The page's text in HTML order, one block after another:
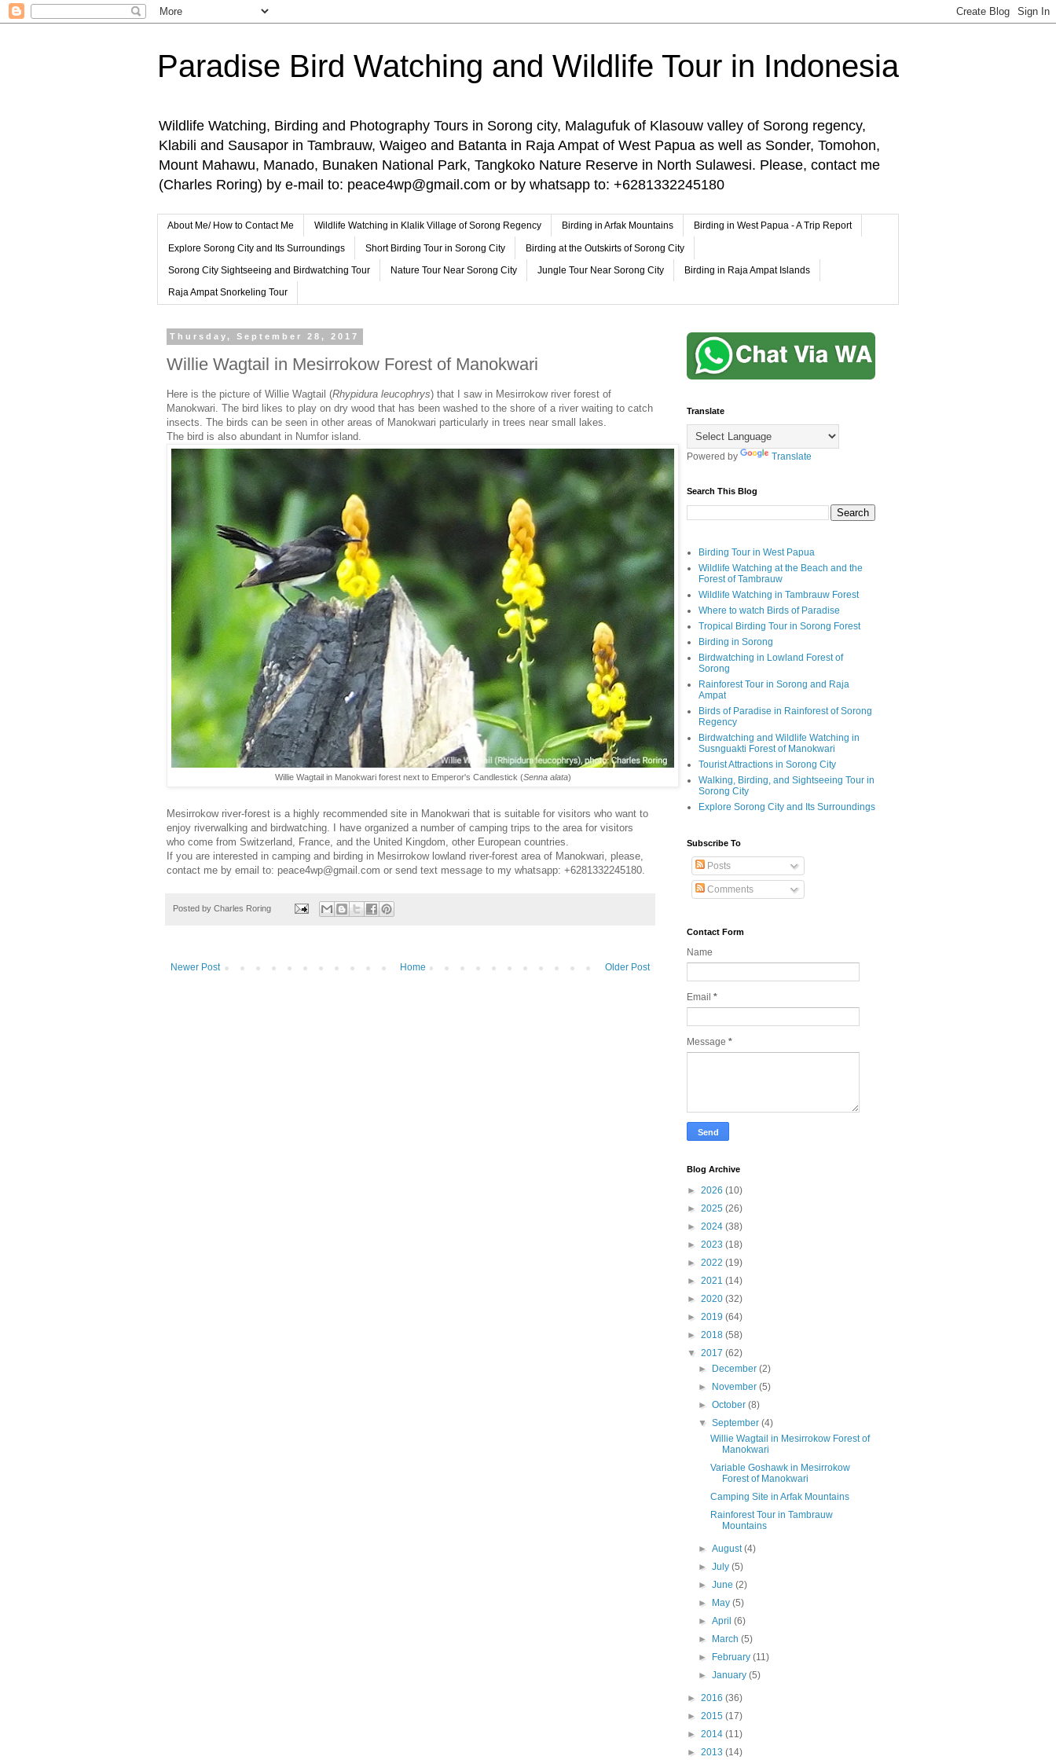
Paradise Bird Watching and Wildlife Tour in Indonesia
Wildlife Watching, Birding and Photography Tours in Sorong city, Malagufuk of Klasouw valley of Sorong regency,
Klabili and Sausapor in Tambrauw, Waigeo and Batanta in Raja Ampat of West Papua as well as Sonder, Tomohon,
Mount Mahawu, Manado, Bunaken National Park, Tangkoko Nature Reserve in North Sulawesi. Please, contact me
(Charles Roring) by e-mail to: peace4wp@gmail.com or by whatsapp to: +6281332245180
About Me/ How to Contact Me Wildlife Watching in Klalik Village of Sorong Regency Birding in Arfak Mountains Birding in West Papua - A Trip Report
Explore Sorong City and Its Surroundings Short Birding Tour in Sorong City Birding at the Outskirts of Sorong City
Sorong City Sightseeing and Birdwatching Tour Nature Tour Near Sorong City Jungle Tour Near Sorong City Birding in Raja Ampat Islands
Raja Ampat Snorkeling Tour
Thursday, September 28, 2017
Willie Wagtail in Mesirrokow Forest of Manokwari
Here is the picture of Willie Wagtail (Rhypidura leucophrys) that I saw in Mesirrokow river forest of
Manokwari. The bird likes to play on dry wood that has been washed to the shore of a river waiting to catch
insects. The birds can be seen in other areas of Manokwari particularly in trees near small lakes.
The bird is also abundant in Numfor island.
Willie Wagtail in Manokwari forest next to Emperor's Candlestick (Senna alata)
Mesirrokow river-forest is a highly recommended site in Manokwari that is suitable for visitors who want to
enjoy riverwalking and birdwatching. I have organized a number of camping trips to the area for visitors
who come from Switzerland, France, and the United Kingdom, other European countries.
If you are interested in camping and birding in Mesirrokow lowland river-forest area of Manokwari, please,
contact me by email to: peace4wp@gmail.com or send text message to my whatsapp: +6281332245180.
Posted by Charles Roring
Newer Post Older Post
Home
Translate
Powered by Translate
Search This Blog
Birding Tour in West Papua
Wildlife Watching at the Beach and the
Forest of Tambrauw
Wildlife Watching in Tambrauw Forest
Where to watch Birds of Paradise
Tropical Birding Tour in Sorong Forest
Birding in Sorong
Birdwatching in Lowland Forest of
Sorong
Rainforest Tour in Sorong and Raja
Ampat
Birds of Paradise in Rainforest of Sorong
Regency
Birdwatching and Wildlife Watching in
Susnguakti Forest of Manokwari
Tourist Attractions in Sorong City
Walking, Birding, and Sightseeing Tour in
Sorong City
Explore Sorong City and Its Surroundings
Subscribe To
Posts
Comments
Contact Form
Name
Email *
Message *
Blog Archive
► 2026 (10)
► 2025 (26)
► 2024 (38)
► 2023 (18)
► 2022 (19)
► 2021 (14)
► 2020 (32)
► 2019 (64)
► 2018 (58)
▼ 2017 (62)
► December(2)
► November(5)
►October(8)
▼September(4)
Willie Wagtail in Mesirrokow Forest of
Manokwari
Variable Goshawk in Mesirrokow
Forest of Manokwari
Camping Site in Arfak Mountains
Rainforest Tour in Tambrauw
Mountains
►August(4)
►July(5)
►June(2)
► May(5)
►April(6)
► March(5)
► February(11)
►January(5)
► 2016 (36)
► 2015 (17)
► 2014 (11)
► 2013 (14)